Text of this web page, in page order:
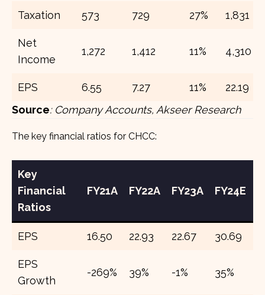
Taxation 573 729 27% 1,831
Net
Income
1,272 1,412 11% 4,310
EPS 6.55 7.27 11%
22.19
Source: Company Accounts, Akseer Research
The key financial ratios for CHCC:
Key
Financial
Ratios
FY21A FY22A FY23A FY24E
EPS 16.50 22.93 22.67 30.69
EPS
Growth
-269% 39% -1% 35%